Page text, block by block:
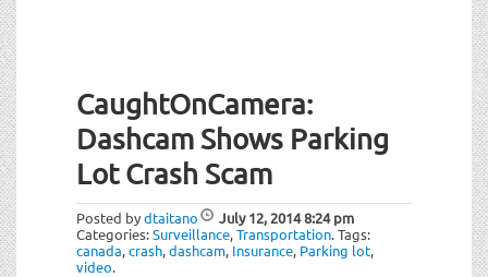
CaughtOnCamera:
Dashcam Shows Parking
Lot Crash Scam
Posted bydtaitano July 12, 20148:24 pm
Categories:Surveillance,Transportation.Tags:
canada,crash,dashcam, Insurance, Parking lot,
video.